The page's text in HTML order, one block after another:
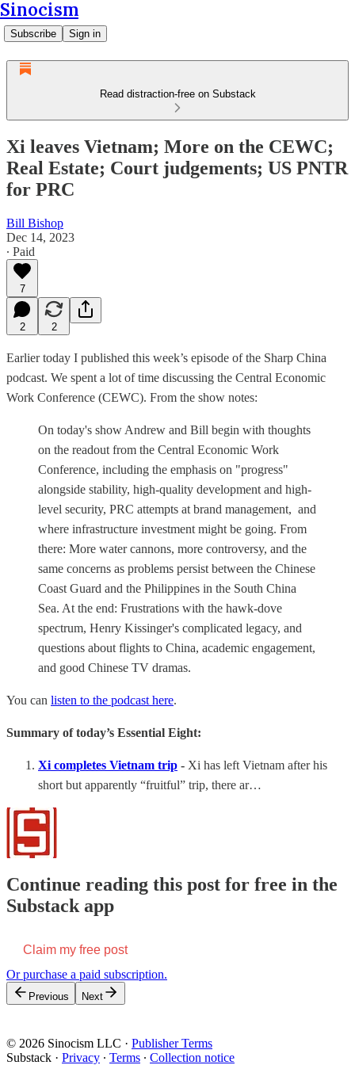
Sinocism
Subscribe Sign in
Read distraction-free on Substack
Xi leaves Vietnam; More on the CEWC;
Real Estate; Court judgements; US PNTR
for PRC
Bill Bishop
Dec 14, 2023
∙ Paid
7
2 2
Earlier today I published this week’s episode of the Sharp China
podcast. We spent a lot of time discussing the Central Economic
Work Conference (CEWC). From the show notes:
On today's show Andrew and Bill begin with thoughts
on the readout from the Central Economic Work
Conference, including the emphasis on "progress"
alongside stability, high-quality development and high-
level security, PRC attempts at brand management, and
where infrastructure investment might be going. From
there: More water cannons, more controversy, and the
same concerns as problems persist between the Chinese
Coast Guard and the Philippines in the South China
Sea. At the end: Frustrations with the hawk-dove
spectrum, Henry Kissinger's complicated legacy, and
questions about flights to China, academic engagement,
and good Chinese TV dramas.
You can listen to the podcast here.
Summary of today’s Essential Eight:
Xi completes Vietnam trip - Xi has left Vietnam after his
short but apparently “fruitful” trip, there ar…
Continue reading this post for free in the
Substack app
Claim my free post
Or purchase a paid subscription.
Previous Next
© 2026 Sinocism LLC · Publisher Terms
Substack · Privacy ∙ Terms ∙ Collection notice